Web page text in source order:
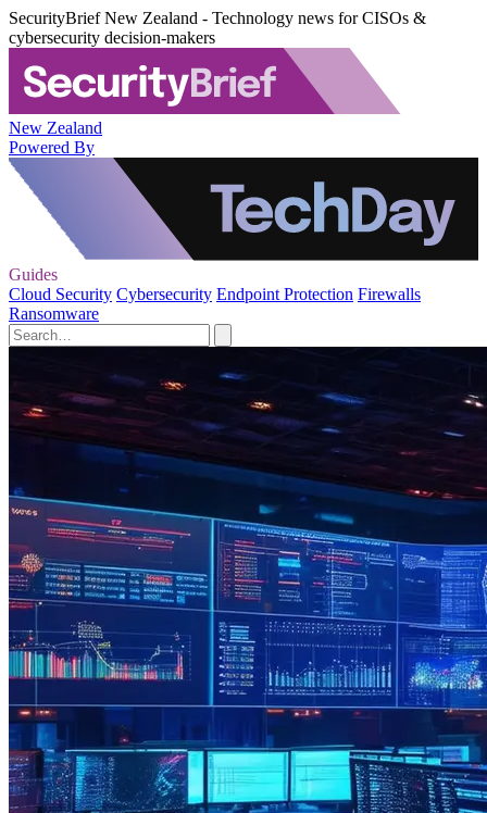
SecurityBrief New Zealand - Technology news for CISOs &
cybersecurity decision-makers
New Zealand
Powered By
Guides
Cloud Security Cybersecurity Endpoint Protection Firewalls
Ransomware